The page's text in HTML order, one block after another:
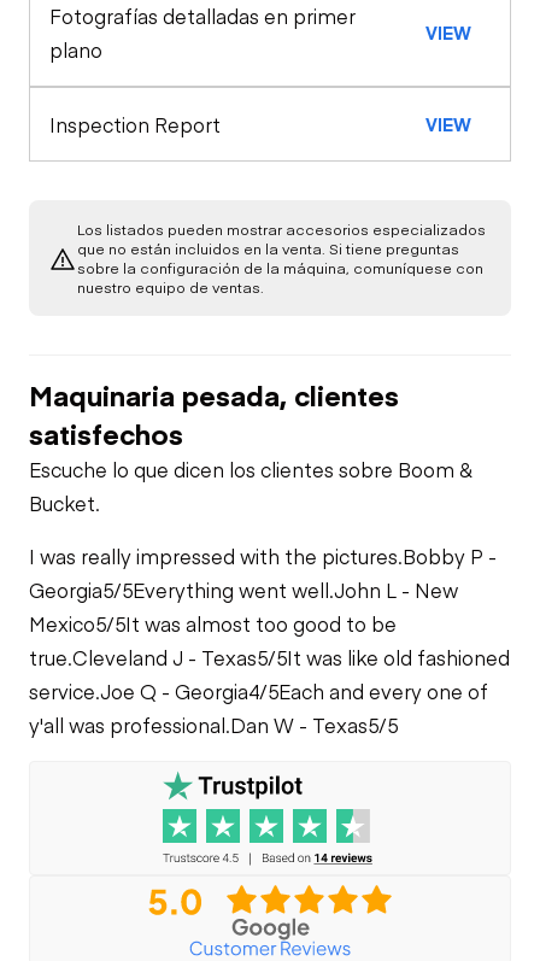
Rear Axle
Heater
General Appearance
Control Station
Windshield Wipers
Operational
Seat Belts
Warning Lights
Gauges
Check
Engine
Air Compressor
Oil Leaks
Fuel Leaks
Transmission
Chassis
Fotografías detalladas en primer
plano
VIEW
Inspection Report VIEW
Los listados pueden mostrar accesorios especializados
que no están incluidos en la venta. Si tiene preguntas
sobre la configuración de la máquina, comuníquese con
nuestro equipo de ventas.
Maquinaria pesada, clientes
satisfechos
Escuche lo que dicen los clientes sobre Boom &
Bucket.
I was really impressed with the pictures.Bobby P -
Georgia5/5Everything went well.John L - New
Mexico5/5It was almost too good to be
true.Cleveland J - Texas5/5It was like old fashioned
service.Joe Q - Georgia4/5Each and every one of
y'all was professional.Dan W - Texas5/5